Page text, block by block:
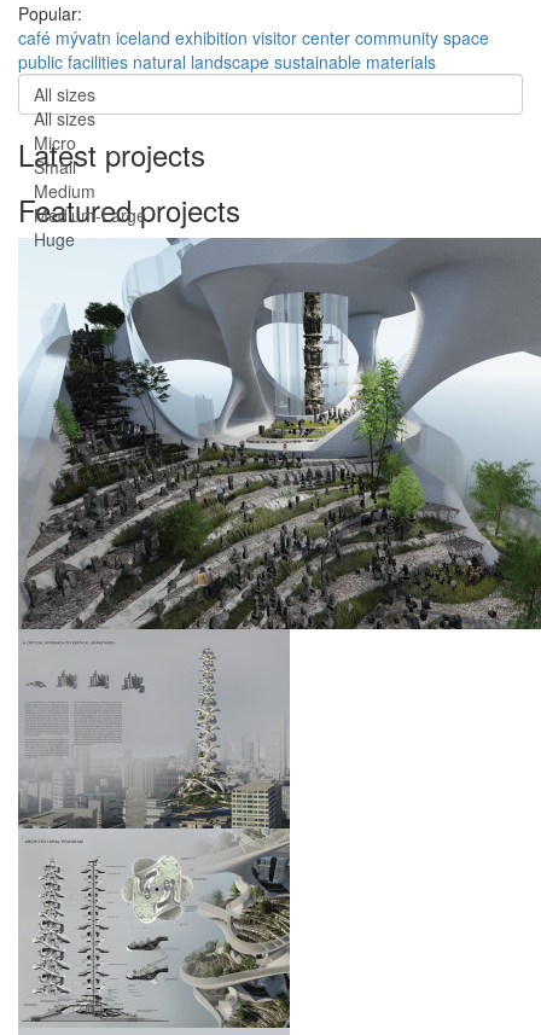
Popular:
café mývatn iceland exhibition visitor center community space
public facilities natural landscape sustainable materials
All sizes
All sizes
Micro
Small
Medium
Medium-Large
Huge
Latest projects
Featured projects